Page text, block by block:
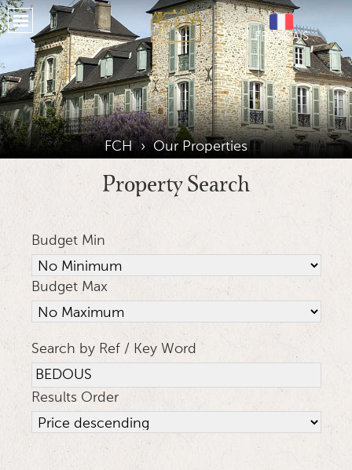
Home
About
Properties
Our Services
Our Region
Testimonials
Location
Gallery
Journal
FRANÇAIS
FCH › Our Properties
Property Search
Budget Min
Budget Max
Search by Ref / Key Word
Results Order